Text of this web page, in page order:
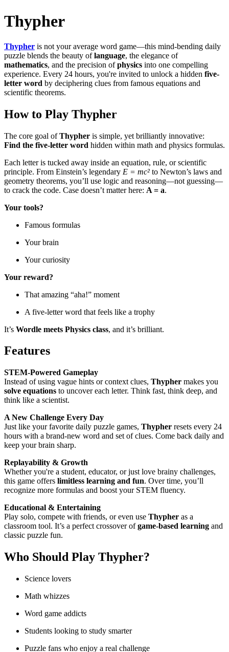
Thypher
Thypher is not your average word game—this mind-bending daily
puzzle blends the beauty oflanguage, the elegance of
mathematics, and the precision ofphysics into one compelling
experience. Every 24 hours, you're invited to unlock a hidden five-
letter word by deciphering clues from famous equations and
scientific theorems.
How to Play Thypher
The core goal ofThypher is simple, yet brilliantly innovative:
Find the five-letter word hidden within math and physics formulas.
Each letter is tucked away inside an equation, rule, or scientific
principle. From Einstein’s legendary E = mc² to Newton’s laws and
geometry theorems, you’ll use logic and reasoning—not guessing—
to crack the code. Case doesn’t matter here: A = a.
Your tools?
Famous formulas
Your brain
Your curiosity
Your reward?
That amazing “aha!” moment
A five-letter word that feels like a trophy
It’s Wordle meets Physics class, and it’s brilliant.
Features
STEM-Powered Gameplay
Instead of using vague hints or context clues, Thypher makes you
solve equations to uncover each letter. Think fast, think deep, and
think like a scientist.
A New Challenge Every Day
Just like your favorite daily puzzle games, Thypher resets every 24
hours with a brand-new word and set of clues. Come back daily and
keep your brain sharp.
Replayability & Growth
Whether you're a student, educator, or just love brainy challenges,
this game offers limitless learning and fun. Over time, you’ll
recognize more formulas and boost your STEM fluency.
Educational & Entertaining
Play solo, compete with friends, or even use Thypher as a
classroom tool. It’s a perfect crossover ofgame-based learning and
classic puzzle fun.
Who Should Play Thypher?
Science lovers
Math whizzes
Word game addicts
Students looking to study smarter
Puzzle fans who enjoy a real challenge